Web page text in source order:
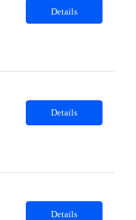
Details
Details
Details